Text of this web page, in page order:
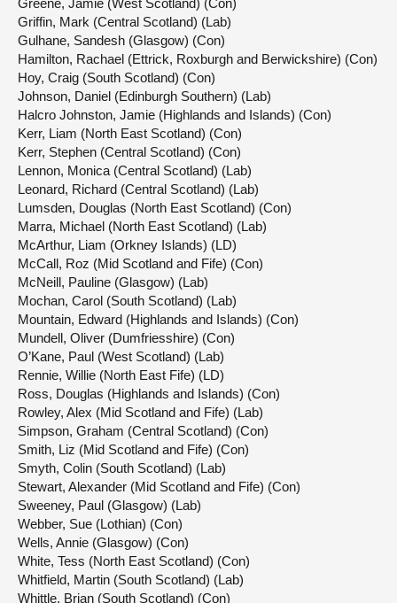
Griffin, Mark (Central Scotland) (Lab)
Gulhane, Sandesh (Glasgow) (Con)
Hamilton, Rachael (Ettrick, Roxburgh and Berwickshire) (Con)
Hoy, Craig (South Scotland) (Con)
Johnson, Daniel (Edinburgh Southern) (Lab)
Halcro Johnston, Jamie (Highlands and Islands) (Con)
Kerr, Liam (North East Scotland) (Con)
Kerr, Stephen (Central Scotland) (Con)
Lennon, Monica (Central Scotland) (Lab)
Leonard, Richard (Central Scotland) (Lab)
Lumsden, Douglas (North East Scotland) (Con)
Marra, Michael (North East Scotland) (Lab)
McArthur, Liam (Orkney Islands) (LD)
McCall, Roz (Mid Scotland and Fife) (Con)
McNeill, Pauline (Glasgow) (Lab)
Mochan, Carol (South Scotland) (Lab)
Mountain, Edward (Highlands and Islands) (Con)
Mundell, Oliver (Dumfriesshire) (Con)
O’Kane, Paul (West Scotland) (Lab)
Rennie, Willie (North East Fife) (LD)
Ross, Douglas (Highlands and Islands) (Con)
Rowley, Alex (Mid Scotland and Fife) (Lab)
Simpson, Graham (Central Scotland) (Con)
Smith, Liz (Mid Scotland and Fife) (Con)
Smyth, Colin (South Scotland) (Lab)
Stewart, Alexander (Mid Scotland and Fife) (Con)
Sweeney, Paul (Glasgow) (Lab)
Webber, Sue (Lothian) (Con)
Wells, Annie (Glasgow) (Con)
White, Tess (North East Scotland) (Con)
Whitfield, Martin (South Scotland) (Lab)
Whittle, Brian (South Scotland) (Con)